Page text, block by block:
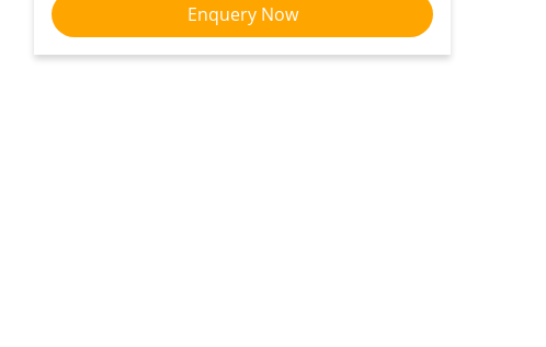
Enquery Now